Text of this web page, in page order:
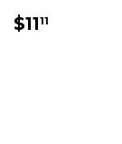
Sale
$1111